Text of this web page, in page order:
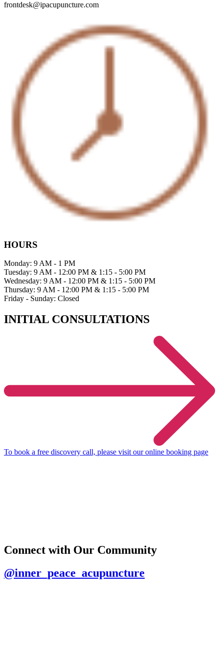
frontdesk@ipacupuncture.com
HOURS
Monday: 9 AM - 1 PM
Tuesday: 9 AM - 12:00 PM & 1:15 - 5:00 PM
Wednesday: 9 AM - 12:00 PM & 1:15 - 5:00 PM
Thursday: 9 AM - 12:00 PM & 1:15 - 5:00 PM
Friday - Sunday: Closed
INITIAL CONSULTATIONS
To book a free discovery call, please visit our online booking page
Connect with Our Community
@inner_peace_acupuncture